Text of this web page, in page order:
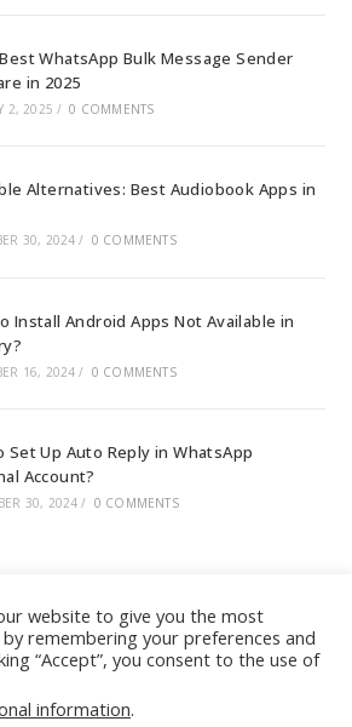
WhatsApp Bulk Message Sender
in 2025
2, 2025 / 0 COMMENTS
Alternatives: Best Audiobook Apps in
30, 2024 / 0 COMMENTS
Install Android Apps Not Available in
16, 2024 / 0 COMMENTS
Set Up Auto Reply in WhatsApp
Account?
30, 2024 / 0 COMMENTS
Post|Web Stories|Privacy
website to give you the most
remembering your preferences and
“Accept”, you consent to the use of
information.